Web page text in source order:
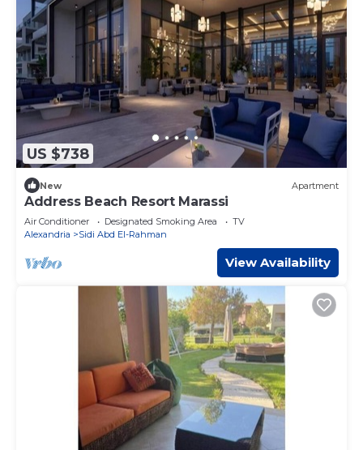
US $738
New Apartment
Address Beach Resort Marassi
Air Conditioner Designated Smoking Area
TV
Alexandria
Sidi Abd El-Rahman
View Availability